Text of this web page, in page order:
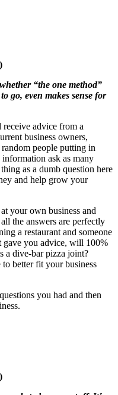
“the one method”
go, even makes sense for
advice from a
business owners,
people putting in
ask as many
as a dumb question here
and help grow your
your own business and
the answers are perfectly
a restaurant and someone
gave you advice, will 100%
a dive-bar pizza joint?
better fit your business
you had and then